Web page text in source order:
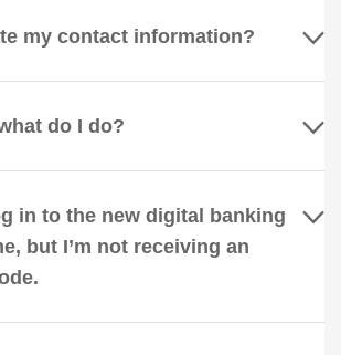
my contact information?
do I do?
in to the new digital banking
but I’m not receiving an